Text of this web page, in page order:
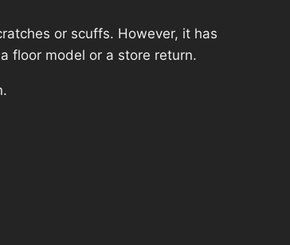
or scuffs. However, it has
floor model or a store return.